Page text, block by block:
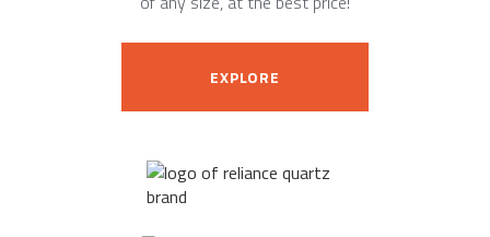
EXPLORE